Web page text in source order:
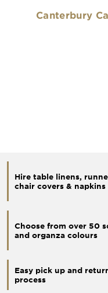
Canterbury
Hire table linens,
chair covers & napkins
Choose from over 50
and organza colours
Easy pick up and
process